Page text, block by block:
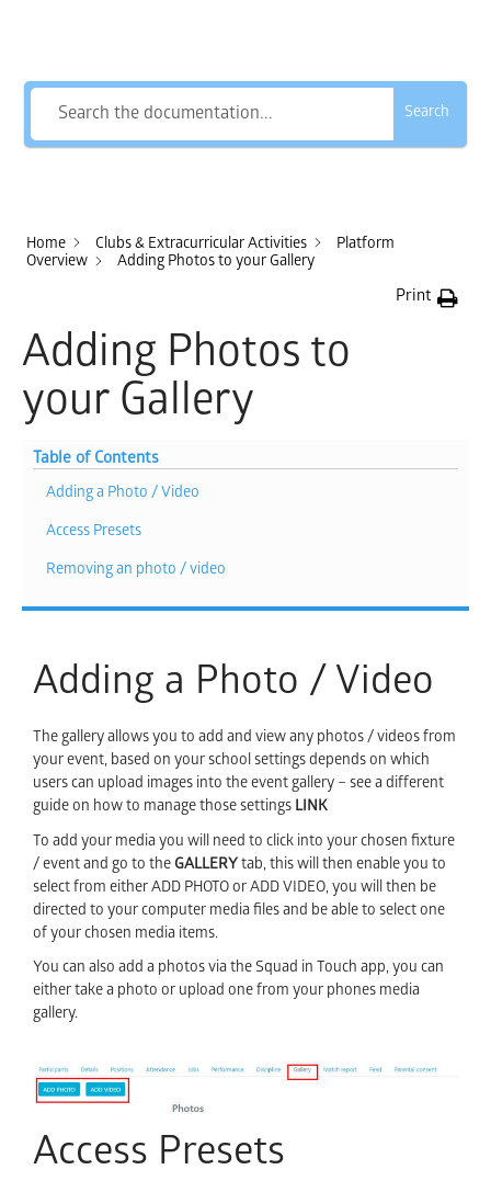
Search
Home Clubs & Extracurricular Activities
Platform
Overview
Adding Photos to your Gallery
Print
Adding Photos to
your Gallery
Table of Contents
Adding a Photo / Video
Access Presets
Removing an photo / video
Adding a Photo / Video
The gallery allows you to add and view any photos / videos from
your event, based on your school settings depends on which
users can upload images into the event gallery – see a different
guide on how to manage those settings LINK
To add your media you will need to click into your chosen fixture
/ event and go to the GALLERYtab, this will then enable you to
select from either ADD PHOTO or ADD VIDEO, you will then be
directed to your computer media files and be able to select one
of your chosen media items.
You can also add a photos via the Squad in Touch app, you can
either take a photo or upload one from your phones media
gallery.
Access Presets